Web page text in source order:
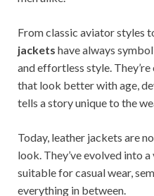
From classic aviator styles
jackets have always
and effortless style.
that look better with age,
tells a story unique to the
Today, leather jackets are
look. They’ve evolved into
suitable for casual wear,
everything in between.